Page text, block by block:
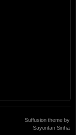
Suffusion theme by
Sayontan Sinha